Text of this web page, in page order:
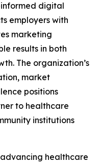
digital
employers with
marketing
results in both
The organization’s
market
positions
to healthcare
institutions
advancing healthcare